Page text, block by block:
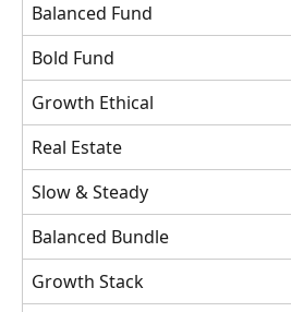
Balanced Fund
Bold Fund
Growth Ethical
Real Estate
Slow & Steady
Balanced Bundle
Growth Stack